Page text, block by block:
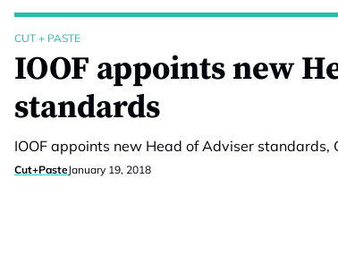
CUT + PASTE
IOOF appoints new
standards
IOOF appoints new Head of Adviser standards,
Cut+PasteJanuary 19, 2018